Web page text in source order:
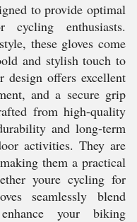
to provide optimal
cycling enthusiasts.
these gloves come
and stylish touch to
offers excellent
and a secure grip
from high-quality
and long-term
activities. They are
them a practical
youre cycling for
seamlessly blend
your biking